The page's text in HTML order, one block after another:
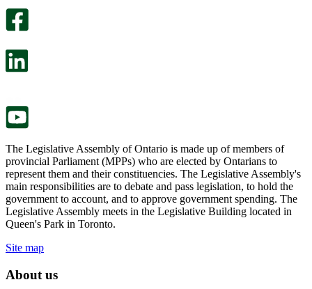
The Legislative Assembly of Ontario is made up of members of
provincial Parliament (MPPs) who are elected by Ontarians to
represent them and their constituencies. The Legislative Assembly's
main responsibilities are to debate and pass legislation, to hold the
government to account, and to approve government spending. The
Legislative Assembly meets in the Legislative Building located in
Queen's Park in Toronto.
Site map
About us